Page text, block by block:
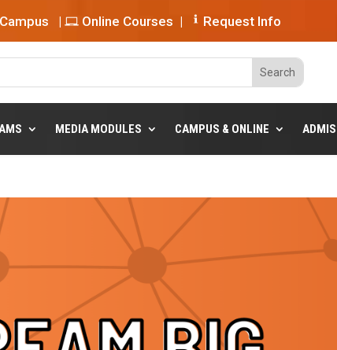
| Online Courses | Request Info
MEDIA MODULES CAMPUS & ONLINE